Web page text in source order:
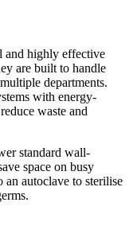
and highly effective
are built to handle
departments.
with energy-
waste and
standard wall-
space on busy
an autoclave to sterilise